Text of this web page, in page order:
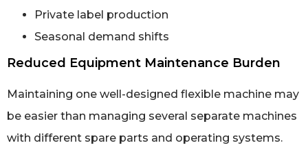
Private label production
Seasonal demand shifts
Reduced Equipment Maintenance Burden
Maintaining one well-designed flexible machine may
be easier than managing several separate machines
with different spare parts and operating systems.